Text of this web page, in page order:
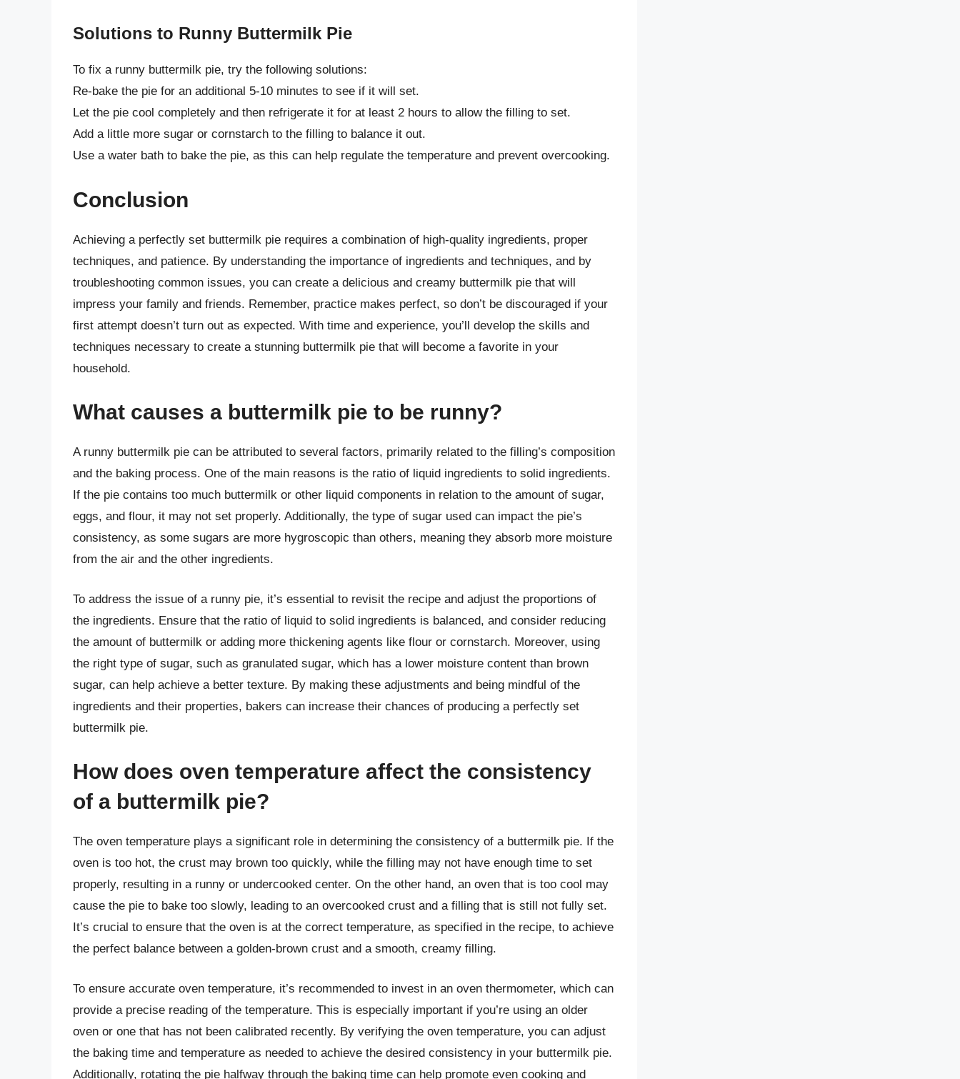
Solutions to Runny Buttermilk Pie
To fix a runny buttermilk pie, try the following solutions:
Re-bake the pie for an additional 5-10 minutes to see if it will set.
Let the pie cool completely and then refrigerate it for at least 2 hours to allow the filling to set.
Add a little more sugar or cornstarch to the filling to balance it out.
Use a water bath to bake the pie, as this can help regulate the temperature and prevent overcooking.
Conclusion
Achieving a perfectly set buttermilk pie requires a combination of high-quality ingredients, proper
techniques, and patience. By understanding the importance of ingredients and techniques, and by
troubleshooting common issues, you can create a delicious and creamy buttermilk pie that will
impress your family and friends. Remember, practice makes perfect, so don’t be discouraged if your
first attempt doesn’t turn out as expected. With time and experience, you’ll develop the skills and
techniques necessary to create a stunning buttermilk pie that will become a favorite in your
household.
What causes a buttermilk pie to be runny?
A runny buttermilk pie can be attributed to several factors, primarily related to the filling’s composition
and the baking process. One of the main reasons is the ratio of liquid ingredients to solid ingredients.
If the pie contains too much buttermilk or other liquid components in relation to the amount of sugar,
eggs, and flour, it may not set properly. Additionally, the type of sugar used can impact the pie’s
consistency, as some sugars are more hygroscopic than others, meaning they absorb more moisture
from the air and the other ingredients.
To address the issue of a runny pie, it’s essential to revisit the recipe and adjust the proportions of
the ingredients. Ensure that the ratio of liquid to solid ingredients is balanced, and consider reducing
the amount of buttermilk or adding more thickening agents like flour or cornstarch. Moreover, using
the right type of sugar, such as granulated sugar, which has a lower moisture content than brown
sugar, can help achieve a better texture. By making these adjustments and being mindful of the
ingredients and their properties, bakers can increase their chances of producing a perfectly set
buttermilk pie.
How does oven temperature affect the consistency
of a buttermilk pie?
The oven temperature plays a significant role in determining the consistency of a buttermilk pie. If the
oven is too hot, the crust may brown too quickly, while the filling may not have enough time to set
properly, resulting in a runny or undercooked center. On the other hand, an oven that is too cool may
cause the pie to bake too slowly, leading to an overcooked crust and a filling that is still not fully set.
It’s crucial to ensure that the oven is at the correct temperature, as specified in the recipe, to achieve
the perfect balance between a golden-brown crust and a smooth, creamy filling.
To ensure accurate oven temperature, it’s recommended to invest in an oven thermometer, which can
provide a precise reading of the temperature. This is especially important if you’re using an older
oven or one that has not been calibrated recently. By verifying the oven temperature, you can adjust
the baking time and temperature as needed to achieve the desired consistency in your buttermilk pie.
Additionally, rotating the pie halfway through the baking time can help promote even cooking and